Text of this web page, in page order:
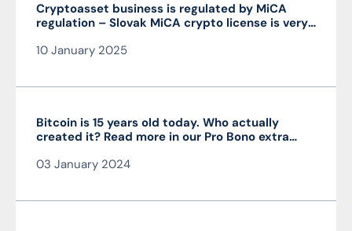
Cryptoasset business is regulated by MiCA
regulation – Slovak MiCA crypto license is very
10 January 2025
Bitcoin is 15 years old today. Who actually
created it? Read more in our Pro Bono extra
Čarnogurský
03 January 2024